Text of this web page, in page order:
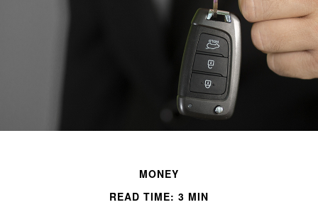
MONEY
READ TIME: 3 MIN